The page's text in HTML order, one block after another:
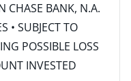
CHASE BANK, N.A.
• SUBJECT TO
POSSIBLE LOSS
INVESTED